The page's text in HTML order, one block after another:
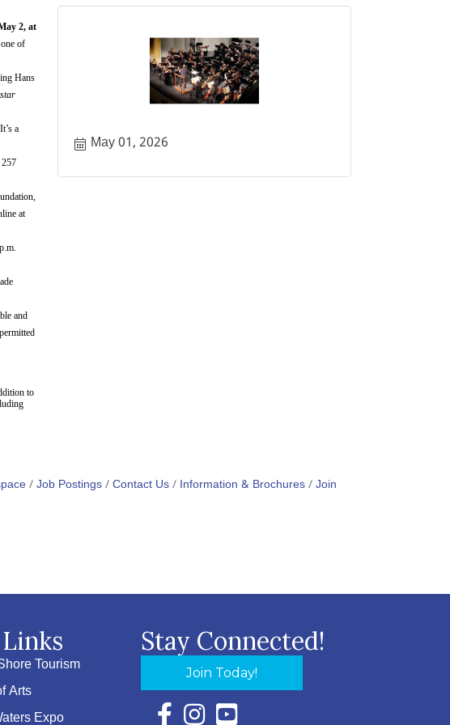
2, at
one of
Hans
a
at
and
to
May 01, 2026
Job Postings Contact Us Information & Brochures Join
Tourism
Arts
Expo
Stay Connected!
Join Today!
Facebook Icon with link to Eastern Shore
Instagram Icon with link to Eastern Shore
YouTube Icon with link to Eastern